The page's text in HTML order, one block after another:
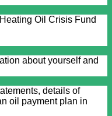
Oil Crisis Fund
about yourself and
details of
oil payment plan in